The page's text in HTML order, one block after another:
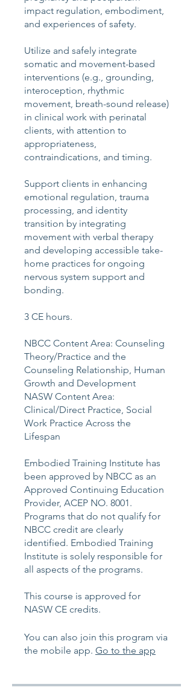
impact regulation, embodiment,
and experiences of safety.
Utilize and safely integrate
somatic and movement-based
interventions (e.g., grounding,
interoception, rhythmic
movement, breath-sound release)
in clinical work with perinatal
clients, with attention to
appropriateness,
contraindications, and timing.
Support clients in enhancing
emotional regulation, trauma
processing, and identity
transition by integrating
movement with verbal therapy
and developing accessible take-
home practices for ongoing
nervous system support and
bonding.
3 CE hours.
NBCC Content Area: Counseling
Theory/Practice and the
Counseling Relationship, Human
Growth and Development
NASW Content Area:
Clinical/Direct Practice, Social
Work Practice Across the
Lifespan
Embodied Training Institute has
been approved by NBCC as an
Approved Continuing Education
Provider, ACEP NO. 8001.
Programs that do not qualify for
NBCC credit are clearly
identified. Embodied Training
Institute is solely responsible for
all aspects of the programs.
This course is approved for
You can also join this program via
the mobile app. Go to the app